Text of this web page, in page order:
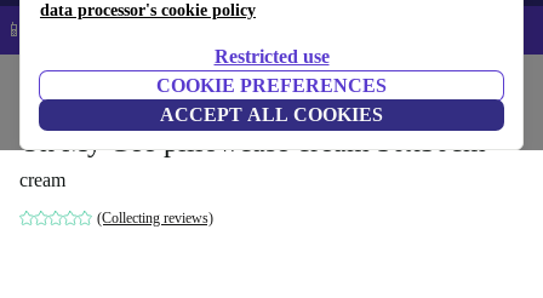
data processor's cookie policy
Restricted use
COOKIE PREFERENCES
ACCEPT ALL COOKIES
📱 5% EXTRA off all iPhones – Code: IPHONEDEAL –
Household Furniture
Oh My Gee pillowcase cream 30x50cm
cream
(Collecting reviews)